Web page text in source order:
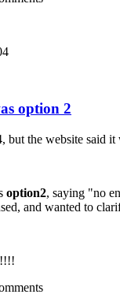
option 2
but the website said it
option2, saying "no
and wanted to